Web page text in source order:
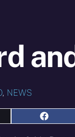
, NEWS
Share